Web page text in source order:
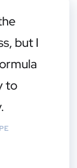
but I
to